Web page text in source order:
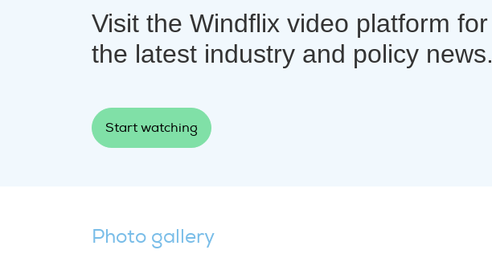
Visit the Windflix video platform for
the latest industry and policy news.
Start watching
Photo gallery